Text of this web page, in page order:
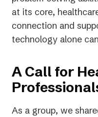
at its core,
connection and
technology alone
A Call for
As a group, we